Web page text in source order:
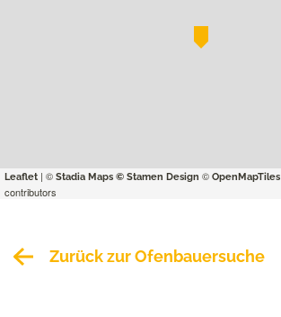
Leaflet | © Stadia Maps © Stamen Design © OpenMapTiles
contributors
Zurück zur Ofenbauersuche